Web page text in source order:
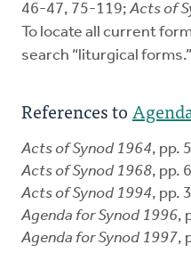
46-47, 75-119;Acts of
To locate all current
search “liturgical forms.”
References to
Acts of Synod 1964, pp.
Acts of Synod 1968, pp.
Acts of Synod 1994, pp.
Agenda for Synod 1996,
Agenda for Synod 1997,